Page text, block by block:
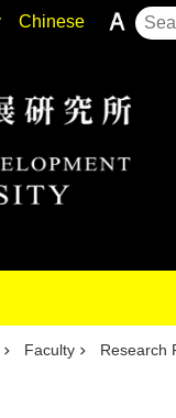
Chinese
Faculty Research